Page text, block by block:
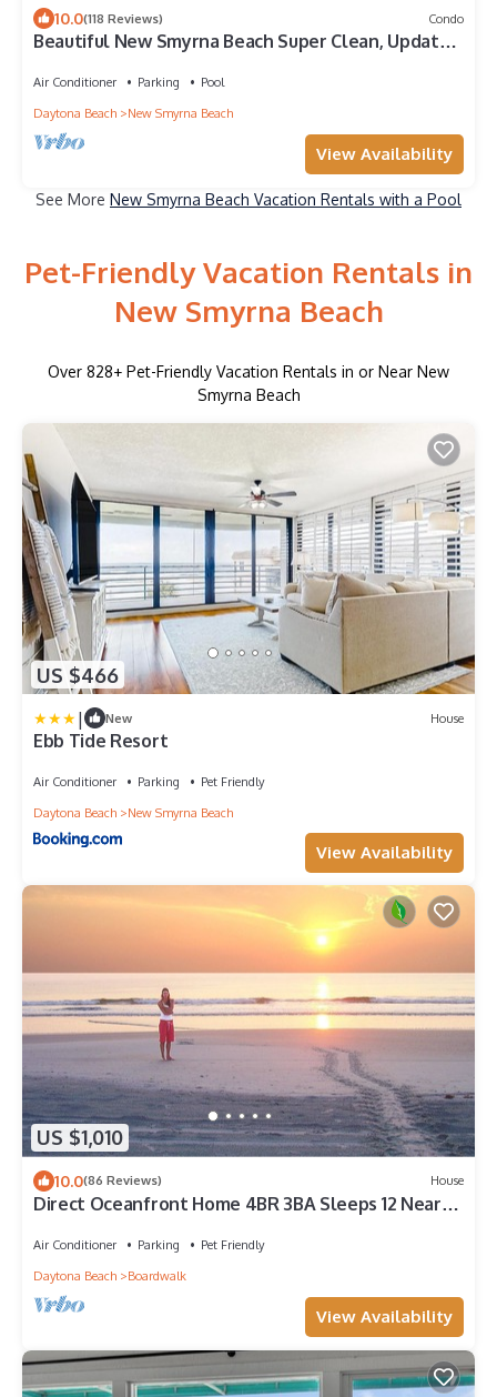
10.0(118 Reviews) Condo
Beautiful New Smyrna Beach Super Clean, Updated
Air Conditioner Parking
Pool
Daytona Beach
New Smyrna Beach
View Availability
See More New Smyrna Beach Vacation Rentals with a Pool
Pet-Friendly Vacation Rentals in
New Smyrna Beach
Over 828+ Pet-Friendly Vacation Rentals in or Near New
Smyrna Beach
US $466
| New House
Ebb Tide Resort
Air Conditioner Parking
Pet Friendly
Daytona Beach
New Smyrna Beach
View Availability
US $1,010
10.0(86 Reviews) House
Direct Oceanfront Home 4BR 3BA Sleeps 12 Near
Air Conditioner Parking
Pet Friendly
Daytona Beach
Boardwalk
View Availability